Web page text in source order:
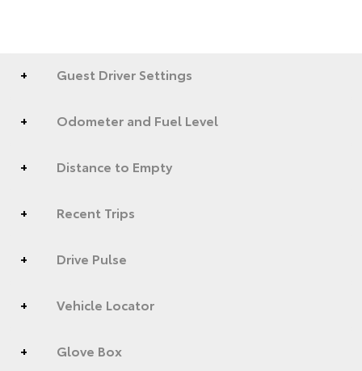
Guest Driver Settings
Odometer and Fuel Level
Distance to Empty
Recent Trips
Drive Pulse
Vehicle Locator
Glove Box